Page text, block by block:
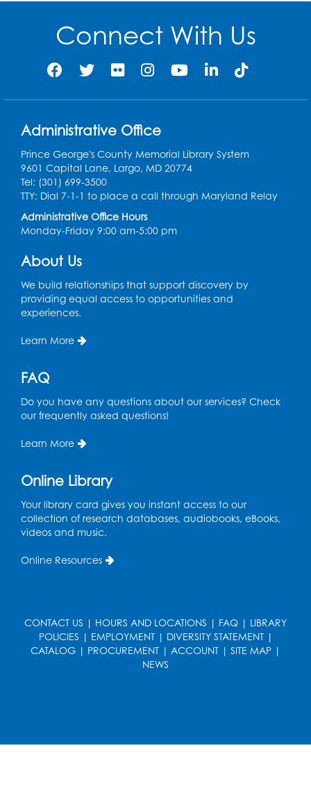
Register
Needlework Social: Knitting and
Laurel Virtual Events
Register
Spanish Conversation Club: Pre-Beginner
Wed, Aug 12, 3:00pm - 4:00pm
Intercultural Services
Spanish Conversation Club: High
Beginner
Intercultural Services
Spanish Conversation Club: Intermediate
Wed, Aug 12, 5:00pm - 6:00pm
Intercultural Services
French Conversation Club
Wed, Aug 12, 7:00pm - 8:00pm
Intercultural Services
Tue, Aug 18, 1:00pm - 2:00pm
Intercultural Services
Register
Register
Connect With Us
Administrative Office
Prince George's County Memorial Library System
9601 Capital Lane, Largo, MD 20774
Tel: (301) 699-3500
TTY: Dial 7-1-1 to place a call through Maryland Relay
Administrative Office Hours
Monday-Friday 9:00 am-5:00 pm
About Us
We build relationships that support discovery by
providing equal access to opportunities and
experiences.
Learn More
FAQ
Do you have any questions about our services? Check
our frequently asked questions!
Learn More
Online Library
Your library card gives you instant access to our
collection of research databases, audiobooks, eBooks,
videos and music.
Online Resources
CONTACT US | HOURS AND LOCATIONS | FAQ | LIBRARY
POLICIES | EMPLOYMENT| DIVERSITY STATEMENT|
CATALOG | PROCUREMENT | ACCOUNT | SITE MAP |
NEWS